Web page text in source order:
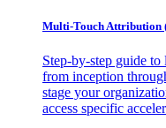
Multi-Touch Attribution
Step-by-step guide
from inception
stage your
access specific